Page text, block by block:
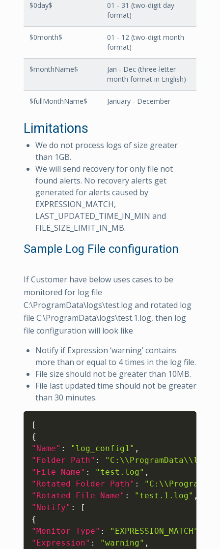
$0day$
01 - 31 (two-digit day
format)
$0month$
01 - 12 (two-digit month
format)
$monthName$
Jan - Dec (three-letter
month format in English)
$fullMonthName$ January - December
Limitations
We do not process logs of size greater
than 1GB.
We will send recovery for only file not
found alerts. No recovery alerts get
generated for alerts caused by
EXPRESSION_MATCH,
LAST_UPDATED_TIME_IN_MIN and
FILE_SIZE_LIMIT_IN_MB.
Sample Log File configuration
If Customer have below uses cases to be
monitored for log file
C:\ProgramData\logs\test.log and rotated log
file C:\ProgramData\logs\test.1.log, then log
file configuration will look like
Notify if Expression ‘warning’ contains
more than or equal to 4 times in the log file.
File size should not be greater than 10MB.
File last updated time should not be greater
than 30 minutes.
[
{
"Name" : "log_config1" ,
"Folder Path" : "C:\\ProgramData\\logs"
"File Name" : "test.log" ,
"Rotated Folder Path" :
"Rotated File Name" : "test.1.log" ,
"Notify" :
[
{
"Monitor Type" : "EXPRESSION_MATCH"
"Expression" : "warning" ,